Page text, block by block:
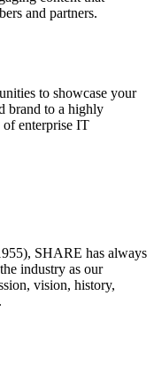
and partners.
to showcase your
brand to a highly
enterprise IT
SHARE has always
industry as our
vision, history,